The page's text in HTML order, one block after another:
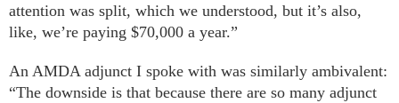
attention was split, which we understood, but it’s also,
like, we’re paying $70,000 a year.”
An AMDA adjunct I spoke with was similarly ambivalent:
“The downside is that because there are so many adjunct